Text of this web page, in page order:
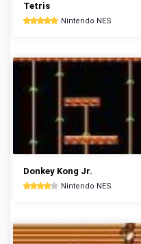
Tetris
Nintendo NES
Donkey Kong Jr.
Nintendo NES